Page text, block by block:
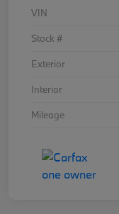
VIN
Stock #
Exterior
Interior
Mileage